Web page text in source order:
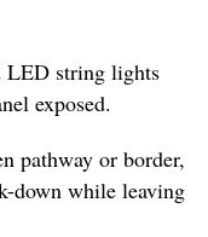
LED string lights
exposed.
pathway or border,
down while leaving